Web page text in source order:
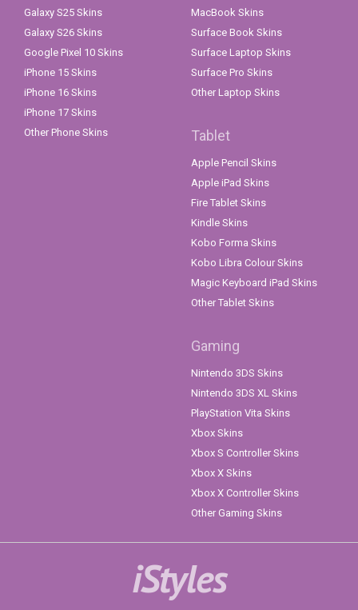
Galaxy S25 Skins
Galaxy S26 Skins
Google Pixel 10 Skins
iPhone 15 Skins
iPhone 16 Skins
iPhone 17 Skins
Other Phone Skins
MacBook Skins
Surface Book Skins
Surface Laptop Skins
Surface Pro Skins
Other Laptop Skins
Tablet
Apple Pencil Skins
Apple iPad Skins
Fire Tablet Skins
Kindle Skins
Kobo Forma Skins
Kobo Libra Colour Skins
Magic Keyboard iPad Skins
Other Tablet Skins
Gaming
Nintendo 3DS Skins
Nintendo 3DS XL Skins
PlayStation Vita Skins
Xbox Skins
Xbox S Controller Skins
Xbox X Skins
Xbox X Controller Skins
Other Gaming Skins
iStyles